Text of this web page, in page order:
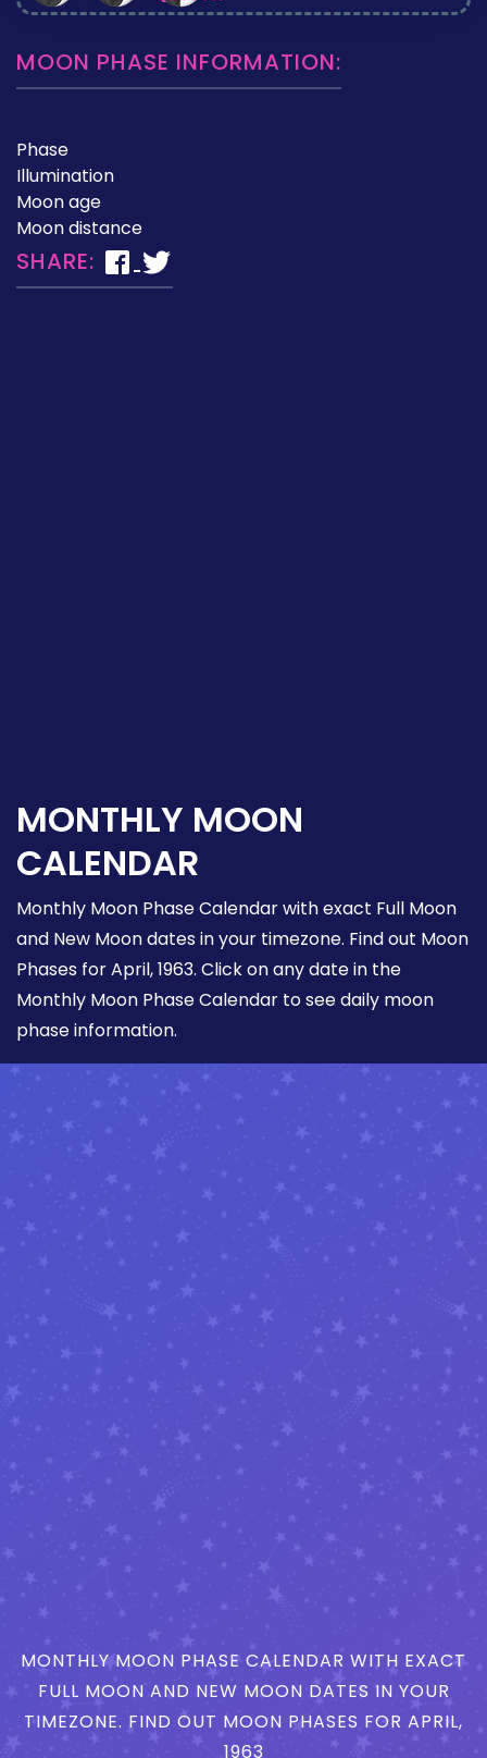
MOON PHASE INFORMATION:
Phase
Illumination
Moon age
Moon distance
SHARE:
MONTHLY MOON
CALENDAR
Monthly Moon Phase Calendar with exact Full Moon
and New Moon dates in your timezone. Find out Moon
Phases for April, 1963. Click on any date in the
Monthly Moon Phase Calendar to see daily moon
phase information.
MONTHLY MOON PHASE CALENDAR WITH EXACT
FULL MOON AND NEW MOON DATES IN YOUR
TIMEZONE. FIND OUT MOON PHASES FOR APRIL,
1963